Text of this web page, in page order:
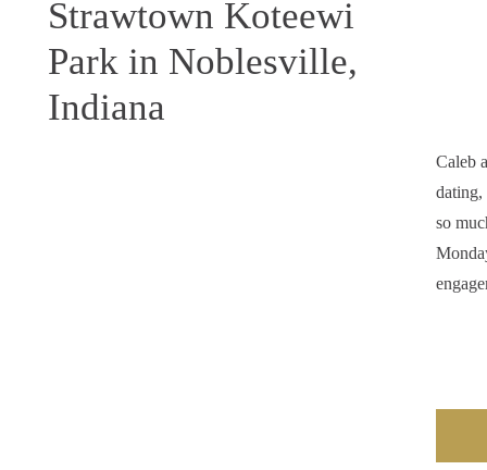
Caleb
dating,
so
Strawtown Koteewi
Park in Noblesville,
Indiana